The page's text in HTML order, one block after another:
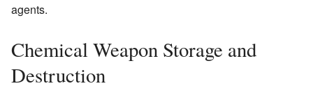
agents.
Chemical Weapon Storage and
Destruction